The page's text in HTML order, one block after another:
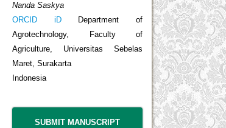
Nanda Saskya
ORCID iDDepartment of
Agrotechnology, Faculty of
Agriculture, Universitas Sebelas
Maret, Surakarta
Indonesia
SUBMIT MANUSCRIPT